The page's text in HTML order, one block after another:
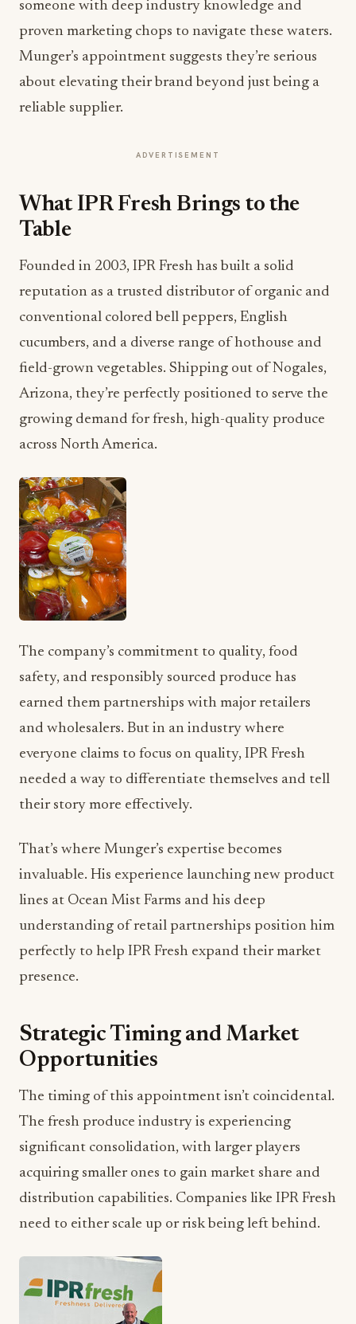
someone with deep industry knowledge and
proven marketing chops to navigate these waters.
Munger’s appointment suggests they’re serious
about elevating their brand beyond just being a
reliable supplier.
ADVERTISEMENT
What IPR Fresh Brings to the
Table
Founded in 2003, IPR Fresh has built a solid
reputation as a trusted distributor of organic and
conventional colored bell peppers, English
cucumbers, and a diverse range of hothouse and
field-grown vegetables. Shipping out of Nogales,
Arizona, they’re perfectly positioned to serve the
growing demand for fresh, high-quality produce
across North America.
The company’s commitment to quality, food
safety, and responsibly sourced produce has
earned them partnerships with major retailers
and wholesalers. But in an industry where
everyone claims to focus on quality, IPR Fresh
needed a way to differentiate themselves and tell
their story more effectively.
That’s where Munger’s expertise becomes
invaluable. His experience launching new product
lines at Ocean Mist Farms and his deep
understanding of retail partnerships position him
perfectly to help IPR Fresh expand their market
presence.
Strategic Timing and Market
Opportunities
The timing of this appointment isn’t coincidental.
The fresh produce industry is experiencing
significant consolidation, with larger players
acquiring smaller ones to gain market share and
distribution capabilities. Companies like IPR Fresh
need to either scale up or risk being left behind.